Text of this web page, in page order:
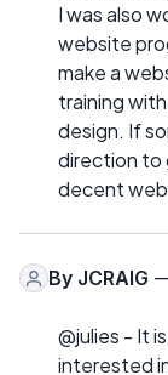
I was also
website
make a
training
design. If
direction to
decent
By JCRAIG
@julies - It
interested